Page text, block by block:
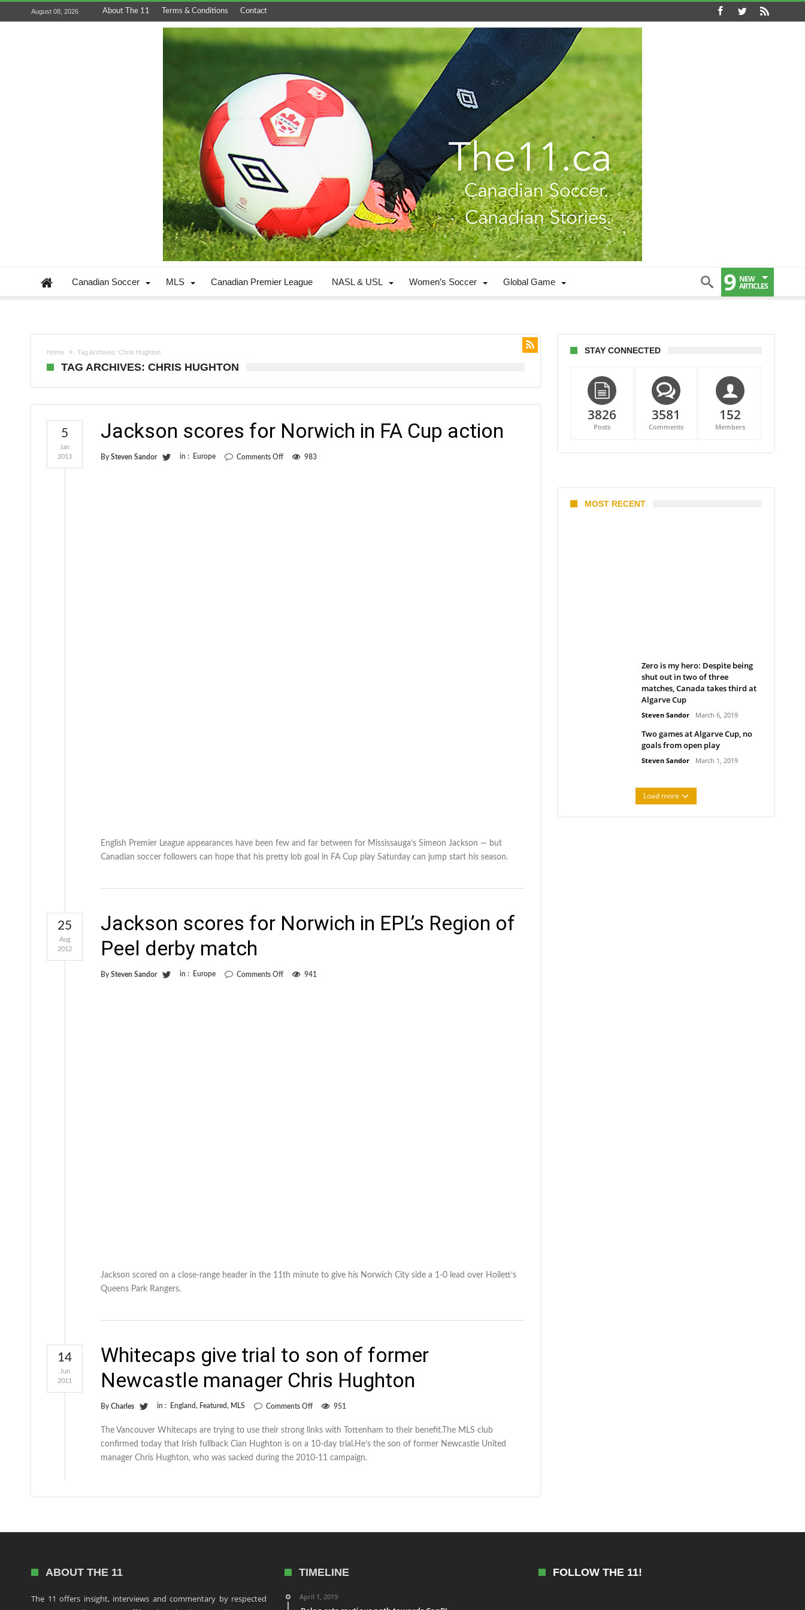
August 08, 2026 About The 11 Terms & Conditions Contact
Canadian Soccer MLS Canadian Premier League NASL & USL Women’s Soccer Global Game 9 NEW
ARTICLES
Home Tag Archives: Chris Hughton
TAG ARCHIVES: CHRIS HUGHTON
Jackson scores for Norwich in FA Cup action
By Steven Sandor in : Europe Comments Offon
983
5
Jan
2013
English Premier League appearances have been few and far between for Mississauga’s Simeon Jackson — but
Canadian soccer followers can hope that his pretty lob goal in FA Cup play Saturday can jump start his season.
Jackson scores for Norwich in EPL’s Region of
Peel derby match
By Steven Sandor in : Europe Comments Offon
941
25
Aug
2012
Jackson scored on a close-range header in the 11th minute to give his Norwich City side a 1-0 lead over Hoilett’s
Queens Park Rangers.
Whitecaps give trial to son of former
Newcastle manager Chris Hughton
By Charles in : England, Featured, MLS Comments Offon
trial
to
son
of
951
14
Jun
2011
The Vancouver Whitecaps are trying to use their strong links with Tottenham to their benefit.The MLS club
confirmed today that Irish fullback Cian Hughton is on a 10-day trial.He’s the son of former Newcastle United
manager Chris Hughton, who was sacked during the 2010-11 campaign.
STAY CONNECTED
3826
Posts
3581
Comments
152
Members
MOST RECENT
Zero is my hero: Despite being
shut out in two of three
matches, Canada takes third at
Algarve Cup
Steven Sandor March 6, 2019
Two games at Algarve Cup, no
goals from open play
Steven Sandor March 1, 2019
Load more
ABOUT THE 11
The 11 offers insight, interviews and commentary by respected
TIMELINE
April 1, 2019
FOLLOW THE 11!